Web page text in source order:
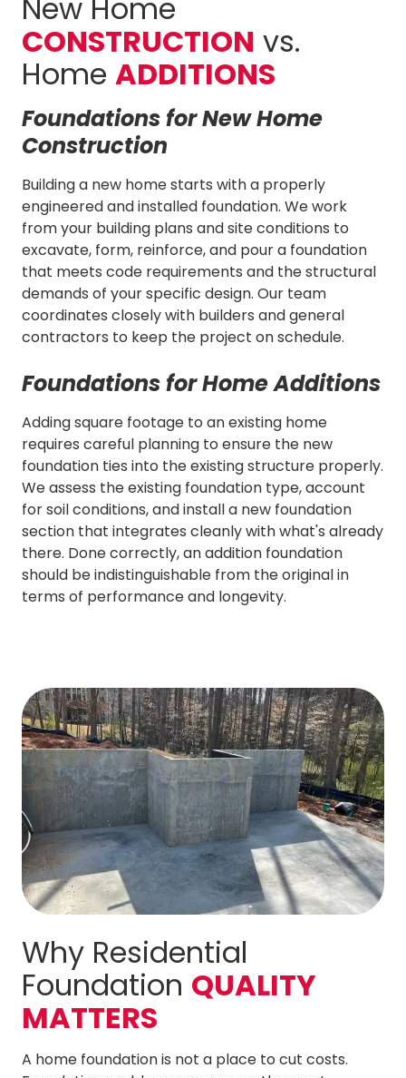
New Home
CONSTRUCTION vs.
Home ADDITIONS
Foundations for New Home
Construction
Building a new home starts with a properly
engineered and installed foundation. We work
from your building plans and site conditions to
excavate, form, reinforce, and pour a foundation
that meets code requirements and the structural
demands of your specific design. Our team
coordinates closely with builders and general
contractors to keep the project on schedule.
Foundations for Home Additions
Adding square footage to an existing home
requires careful planning to ensure the new
foundation ties into the existing structure properly.
We assess the existing foundation type, account
for soil conditions, and install a new foundation
section that integrates cleanly with what's already
there. Done correctly, an addition foundation
should be indistinguishable from the original in
terms of performance and longevity.
Why Residential
Foundation QUALITY
MATTERS
A home foundation is not a place to cut costs.